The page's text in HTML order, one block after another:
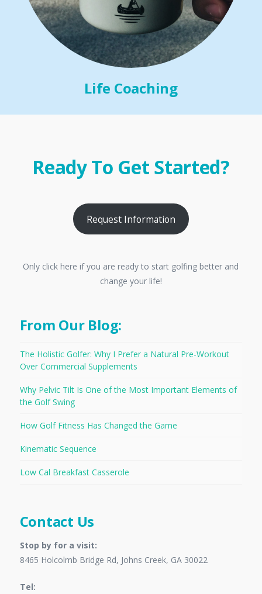
Life Coaching
Ready To Get Started?
Request Information
Only click here if you are ready to start golfing better and
change your life!
From Our Blog:
The Holistic Golfer: Why I Prefer a Natural Pre-Workout
Over Commercial Supplements
Why Pelvic Tilt Is One of the Most Important Elements of
the Golf Swing
How Golf Fitness Has Changed the Game
Kinematic Sequence
Low Cal Breakfast Casserole
Contact Us
Stop by for a visit:
8465 Holcolmb Bridge Rd, Johns Creek, GA 30022
Tel: